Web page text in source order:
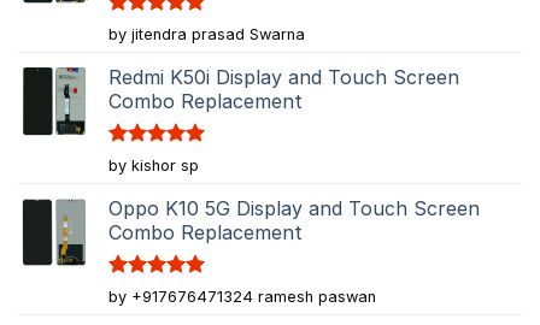
Rated5
out of 5
by jitendra prasad Swarna
Redmi K50i Display and Touch Screen
Combo Replacement
Rated5
out of 5
by kishor sp
Oppo K10 5G Display and Touch Screen
Combo Replacement
Rated5
out of 5
by +917676471324 ramesh paswan